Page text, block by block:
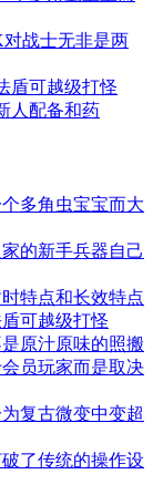
战士无非是两
盾可越级打怪
人配备和药
多角虫宝宝而大
的新手兵器自己
特点和长效特点
可越级打怪
原汁原味的照搬
员玩家而是取决
复古微变中变超
了传统的操作设